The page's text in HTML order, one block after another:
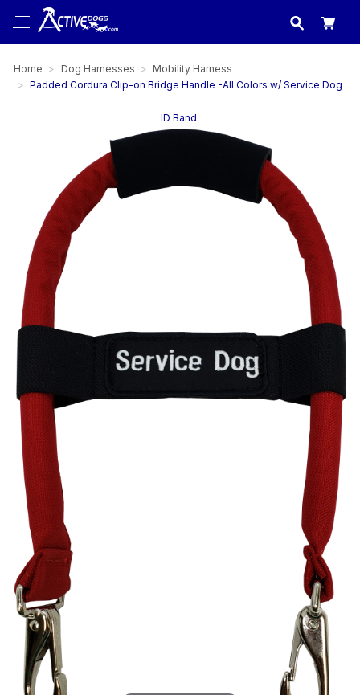
USA
Home Dog Harnesses
Mobility Harness
Padded Cordura Clip-on Bridge Handle -All Colors w/ Service Dog
ID Band